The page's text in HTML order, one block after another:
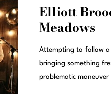
Elliott
Meadows
Attempting to follow
bringing something
problematic